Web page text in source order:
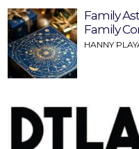
Family
Family
HANNY